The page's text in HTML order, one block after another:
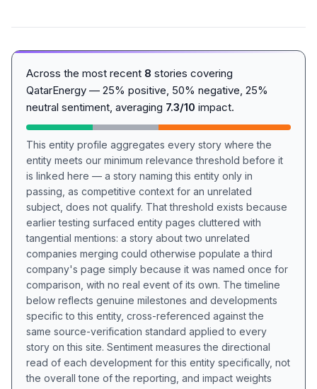
Across the most recent 8 stories covering
QatarEnergy — 25% positive, 50% negative, 25%
neutral sentiment, averaging 7.3/10 impact.
This entity profile aggregates every story where the
entity meets our minimum relevance threshold before it
is linked here — a story naming this entity only in
passing, as competitive context for an unrelated
subject, does not qualify. That threshold exists because
earlier testing surfaced entity pages cluttered with
tangential mentions: a story about two unrelated
companies merging could otherwise populate a third
company's page simply because it was named once for
comparison, with no real event of its own. The timeline
below reflects genuine milestones and developments
specific to this entity, cross-referenced against the
same source-verification standard applied to every
story on this site. Sentiment measures the directional
read of each development for this entity specifically, not
the overall tone of the reporting, and impact weights